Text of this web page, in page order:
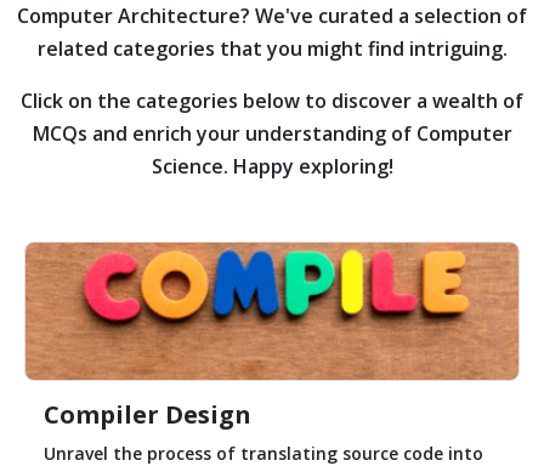
Computer Architecture? We've curated a selection of
related categories that you might find intriguing.
Click on the categories below to discover a wealth of
MCQs and enrich your understanding of Computer
Science. Happy exploring!
Compiler Design
Unravel the process of translating source code into